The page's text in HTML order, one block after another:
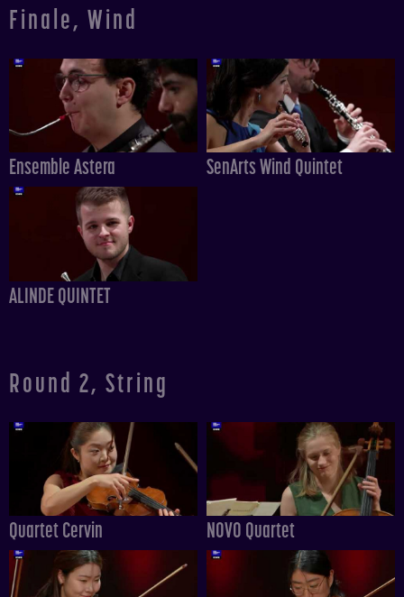
Finale, Wind
Ensemble Astera SenArts Wind Quintet
ALINDE QUINTET
Round 2, String
Quartet Cervin NOVO Quartet